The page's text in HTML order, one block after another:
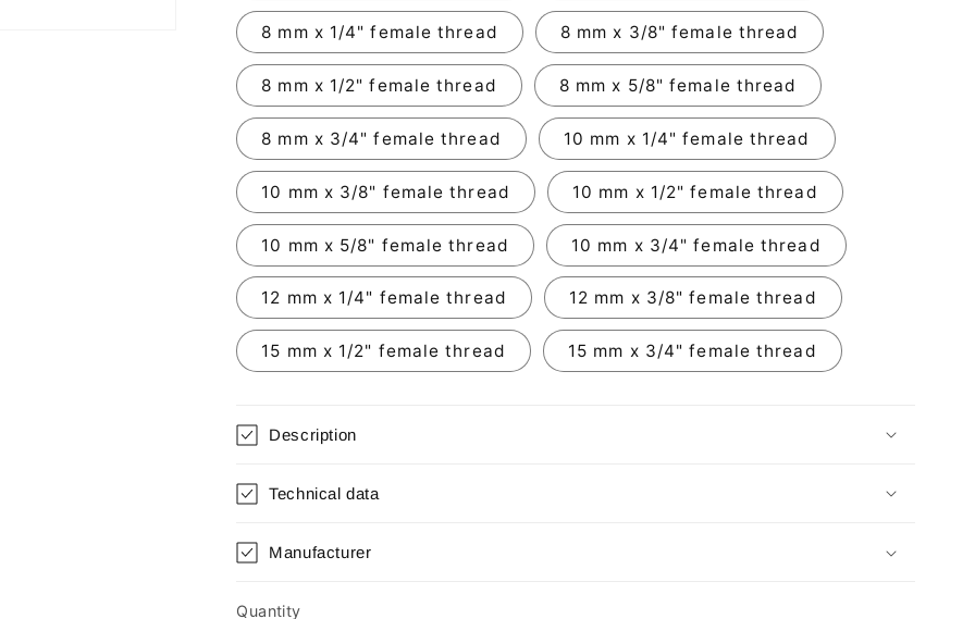
8 mm x 1/4" female thread 8 mm x 3/8" female thread
8 mm x 1/2" female thread 8 mm x 5/8" female thread
8 mm x 3/4" female thread 10 mm x 1/4" female thread
10 mm x 3/8" female thread 10 mm x 1/2" female thread
10 mm x 5/8" female thread 10 mm x 3/4" female thread
12 mm x 1/4" female thread 12 mm x 3/8" female thread
15 mm x 1/2" female thread 15 mm x 3/4" female thread
Description
Technical data
Manufacturer
Quantity